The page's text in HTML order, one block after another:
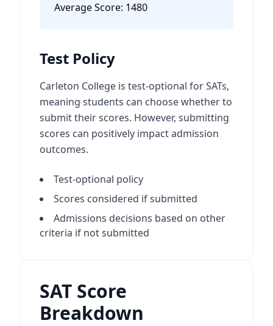
Average Score: 1480
Test Policy
Carleton College is test-optional for SATs,
meaning students can choose whether to
submit their scores. However, submitting
scores can positively impact admission
outcomes.
Test-optional policy
Scores considered if submitted
Admissions decisions based on other
criteria if not submitted
SAT Score
Breakdown